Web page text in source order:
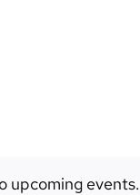
upcoming events.